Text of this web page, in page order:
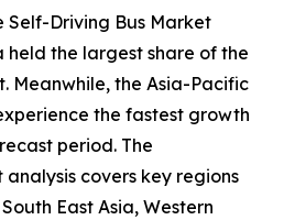
Self-Driving Bus Market
held the largest share of the
Meanwhile, the Asia-Pacific
the fastest growth
period. The
covers key regions
East Asia, Western